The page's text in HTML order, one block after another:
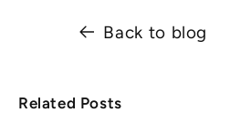
Back to blog
Related Posts